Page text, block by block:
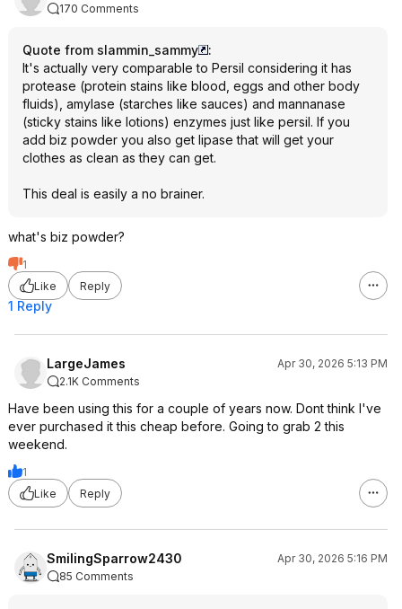
170 Comments
Quote from slammin_sammy
:
It's actually very comparable to Persil considering it has
protease (protein stains like blood, eggs and other body
fluids), amylase (starches like sauces) and mannanase
(sticky stains like lotions) enzymes just like persil. If you
add biz powder you also get lipase that will get your
clothes as clean as they can get.
This deal is easily a no brainer.
what's biz powder?
1
Like
Reply
1 Reply
LargeJames
Apr 30, 2026 5:13 PM
2.1K Comments
Have been using this for a couple of years now. Dont think I've
ever purchased it this cheap before. Going to grab 2 this
weekend.
1
Like
Reply
SmilingSparrow2430
Apr 30, 2026 5:16 PM
85 Comments